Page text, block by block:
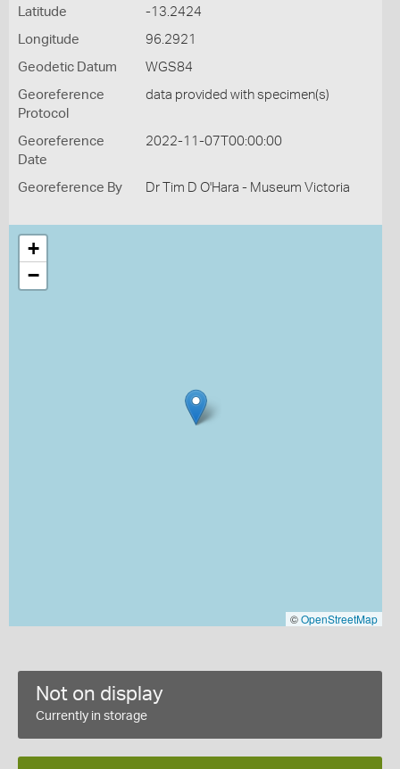
Latitude -13.2424
Longitude 96.2921
Geodetic Datum WGS84
Georeference
Protocol
data provided with specimen(s)
Georeference
Date
2022-11-07T00:00:00
Georeference By Dr Tim D O'Hara - Museum Victoria
+
−
©OpenStreetMap
Not on display
Currently in storage